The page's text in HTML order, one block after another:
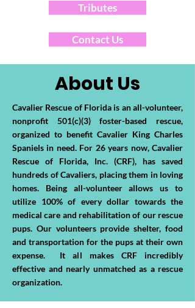
Tributes
Contact Us
About Us
Cavalier Rescue of Florida is an all-volunteer,
nonprofit 501(c)(3) foster-based rescue,
organized to benefit Cavalier King Charles
Spaniels in need. For 26 years now, Cavalier
Rescue of Florida, Inc. (CRF), has saved
hundreds of Cavaliers, placing them in loving
homes. Being all-volunteer allows us to
utilize 100% of every dollar towards the
medical care and rehabilitation of our rescue
pups. Our volunteers provide shelter, food
and transportation for the pups at their own
expense. It all makes CRF incredibly
effective and nearly unmatched as a rescue
organization.